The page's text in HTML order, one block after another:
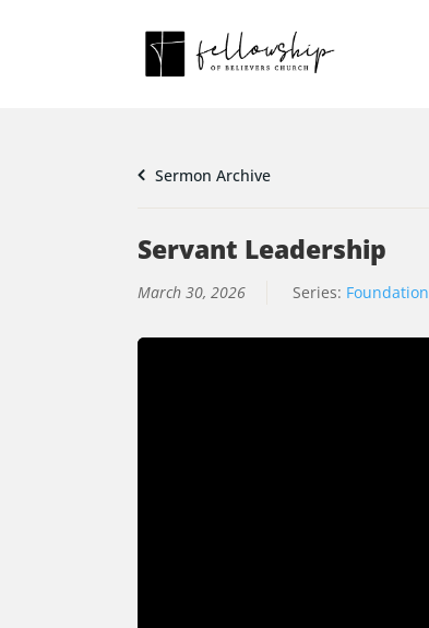
Sermon Archive
Servant Leadership
March 30, 2026 Series: Foundation